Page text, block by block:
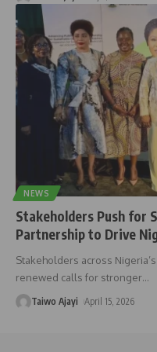
NEWS
Stakeholders Push for
Partnership to Drive
Stakeholders across
renewed calls for stronger…
Taiwo Ajayi April 15, 2026